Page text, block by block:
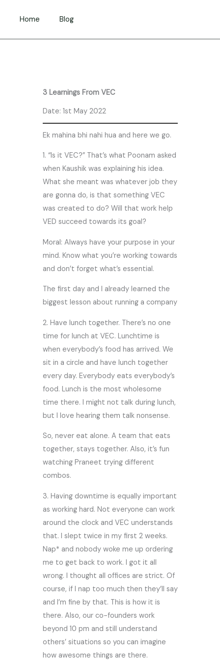
Home Blog
3 Learnings From VEC
Date: 1st May 2022
Ek mahina bhi nahi hua and here we go.
1. “Is it VEC?” That’s what Poonam asked
when Kaushik was explaining his idea.
What she meant was whatever job they
are gonna do, is that something VEC
was created to do? Will that work help
VED succeed towards its goal?
Moral: Always have your purpose in your
mind. Know what you’re working towards
and don’t forget what’s essential.
The first day and I already learned the
biggest lesson about running a company
2. Have lunch together. There’s no one
time for lunch at VEC. Lunchtime is
when everybody’s food has arrived. We
sit in a circle and have lunch together
every day. Everybody eats everybody’s
food. Lunch is the most wholesome
time there. I might not talk during lunch,
but I love hearing them talk nonsense.
So, never eat alone. A team that eats
together, stays together. Also, it’s fun
watching Praneet trying different
combos.
3. Having downtime is equally important
as working hard. Not everyone can work
around the clock and VEC understands
that. I slept twice in my first 2 weeks.
Nap* and nobody woke me up ordering
me to get back to work. I got it all
wrong. I thought all offices are strict. Of
course, if I nap too much then they’ll say
and I’m fine by that. This is how it is
there. Also, our co-founders work
beyond 10 pm and still understand
others’ situations so you can imagine
how awesome things are there.